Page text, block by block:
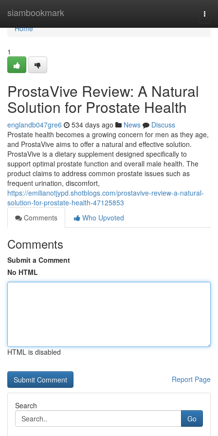
siambookmark
Home
Home
1
ProstaVive Review: A Natural
Solution for Prostate Health
englandb047gre6 534 days ago News
Discuss
Prostate health becomes a growing concern for men as they age,
and ProstaVive aims to offer a natural and effective solution.
ProstaVive is a dietary supplement designed specifically to
support optimal prostate function and overall male health. The
product claims to address common prostate issues such as
frequent urination, discomfort,
https://emilianotjypd.shotblogs.com/prostavive-review-a-natural-
solution-for-prostate-health-47125853
Comments
Who Upvoted
Comments
Submit a Comment
No HTML
HTML is disabled
Report Page
Search
Go